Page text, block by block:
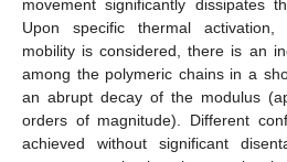
movement significantly dissipates
Upon specific thermal activation,
mobility is considered, there is an
among the polymeric chains in a
an abrupt decay of the modulus
orders of magnitude). Different
achieved without significant